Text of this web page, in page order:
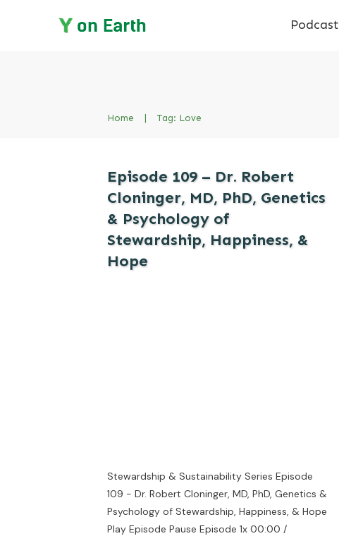
Podcast
Home Tag: Love
Episode 109 – Dr. Robert
Cloninger, MD, PhD, Genetics
& Psychology of
Stewardship, Happiness, &
Hope
Stewardship & Sustainability Series Episode
109 - Dr. Robert Cloninger, MD, PhD, Genetics &
Psychology of Stewardship, Happiness, & Hope
Play Episode Pause Episode 1x 00:00 /